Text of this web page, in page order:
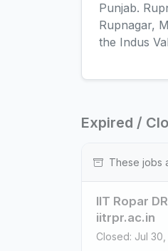
Punjab.
Rupnagar,
the Indus
Expired /
These jobs
IIT Ropar
iitrpr.ac.in
Closed: Jul